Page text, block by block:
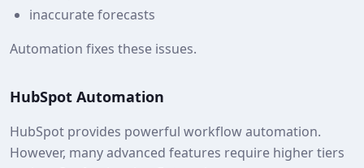
inaccurate forecasts
Automation fixes these issues.
HubSpot Automation
HubSpot provides powerful workflow automation.
However, many advanced features require higher tiers